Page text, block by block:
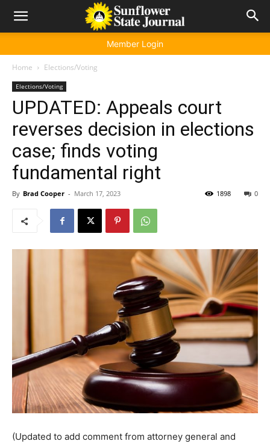
Member Login
Home Elections/Voting
Elections/Voting
UPDATED: Appeals court
reverses decision in elections
case; finds voting
fundamental right
By Brad Cooper - March 17, 2023 0
1898
(Updated to add comment from attorney general and